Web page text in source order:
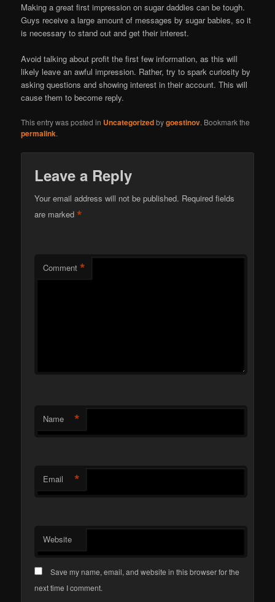
Making a great first impression on sugar daddies can be tough.
Guys receive a large amount of messages by sugar babies, so it
is necessary to stand out and get their interest.
Avoid talking about profit the first few information, as this will
likely leave an awful impression. Rather, try to spark curiosity by
asking questions and showing interest in their account. This will
cause them to become reply.
This entry was posted in Uncategorizedbygoestinov. Bookmark the
permalink.
Leave a Reply
Your email address will not be published. Required fields
are marked*
Comment *
Name *
Email *
Website
Save my name, email, and website in this browser for the
next time I comment.